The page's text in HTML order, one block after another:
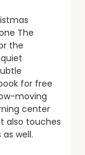
The
the
for free
moving
center
also touches
well.